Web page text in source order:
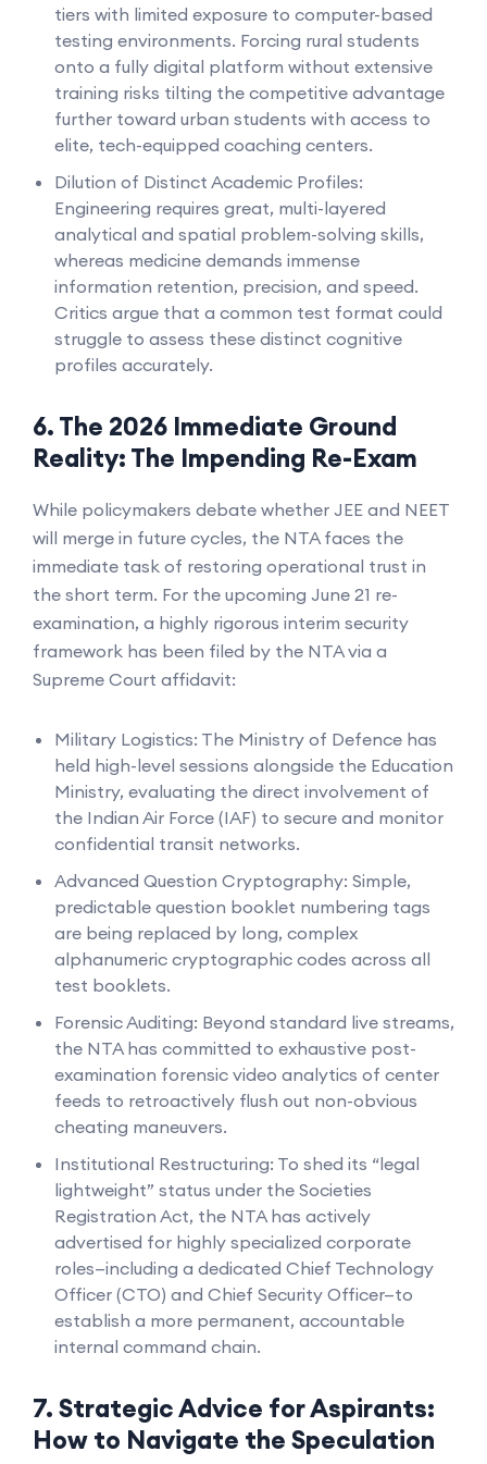
tiers with limited exposure to computer-based
testing environments. Forcing rural students
onto a fully digital platform without extensive
training risks tilting the competitive advantage
further toward urban students with access to
elite, tech-equipped coaching centers.
Dilution of Distinct Academic Profiles:
Engineering requires great, multi-layered
analytical and spatial problem-solving skills,
whereas medicine demands immense
information retention, precision, and speed.
Critics argue that a common test format could
struggle to assess these distinct cognitive
profiles accurately.
6. The 2026 Immediate Ground
Reality: The Impending Re-Exam
While policymakers debate whether JEE and NEET
will merge in future cycles, the NTA faces the
immediate task of restoring operational trust in
the short term. For the upcoming June 21 re-
examination, a highly rigorous interim security
framework has been filed by the NTA via a
Supreme Court affidavit:
Military Logistics: The Ministry of Defence has
held high-level sessions alongside the Education
Ministry, evaluating the direct involvement of
the Indian Air Force (IAF) to secure and monitor
confidential transit networks.
Advanced Question Cryptography: Simple,
predictable question booklet numbering tags
are being replaced by long, complex
alphanumeric cryptographic codes across all
test booklets.
Forensic Auditing: Beyond standard live streams,
the NTA has committed to exhaustive post-
examination forensic video analytics of center
feeds to retroactively flush out non-obvious
cheating maneuvers.
Institutional Restructuring: To shed its “legal
lightweight” status under the Societies
Registration Act, the NTA has actively
advertised for highly specialized corporate
roles—including a dedicated Chief Technology
Officer (CTO) and Chief Security Officer—to
establish a more permanent, accountable
internal command chain.
7. Strategic Advice for Aspirants:
How to Navigate the Speculation